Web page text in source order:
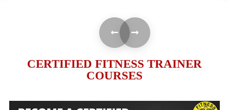
CERTIFIED FITNESS TRAINER
COURSES